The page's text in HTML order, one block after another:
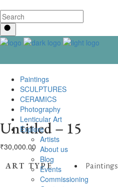
Paintings
SCULPTURES
CERAMICS
Photography
Lenticular Art
Explore
Artists
About us
Blog
Events
Commissioning
Untitled – 15
₹30,000.00
ART TYPE Paintings